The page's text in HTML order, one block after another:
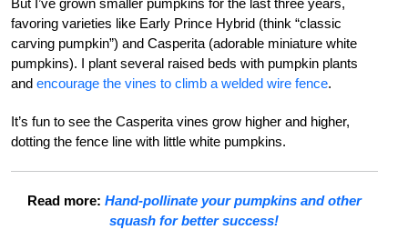
But I’ve grown smaller pumpkins for the last three years,
favoring varieties like Early Prince Hybrid (think “classic
carving pumpkin”) and Casperita (adorable miniature white
pumpkins). I plant several raised beds with pumpkin plants
and encourage the vines to climb a welded wire fence.
It’s fun to see the Casperita vines grow higher and higher,
dotting the fence line with little white pumpkins.
Read more: Hand-pollinate your pumpkins and other
squash for better success!